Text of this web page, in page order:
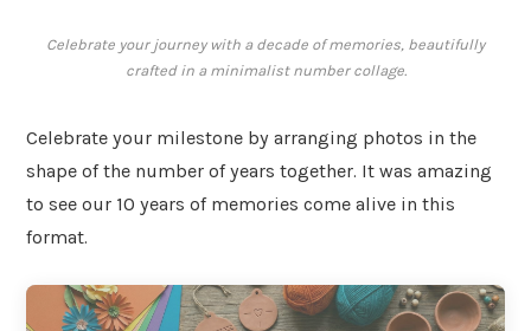
Celebrate your journey with a decade of memories, beautifully
crafted in a minimalist number collage.
Celebrate your milestone by arranging photos in the
shape of the number of years together. It was amazing
to see our 10 years of memories come alive in this
format.